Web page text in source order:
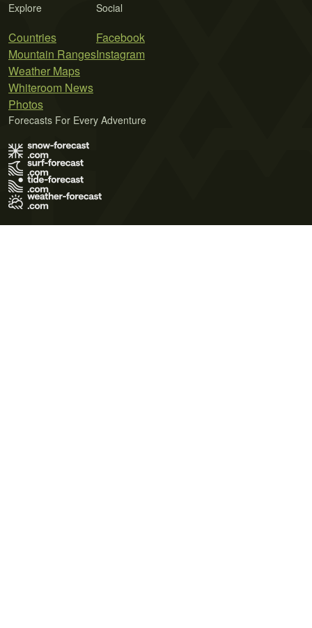
Explore
Countries
Mountain Ranges
Weather Maps
Whiteroom News
Photos
Social
Facebook
Instagram
Forecasts For Every Adventure